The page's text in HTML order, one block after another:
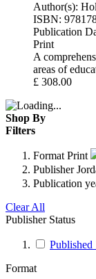
Author(s):
ISBN:
Publication
Print
A
areas of
£ 308.00
Shop By
Filters
Format Print
Publisher
Publication
Clear All
Publisher Status
Published
Format